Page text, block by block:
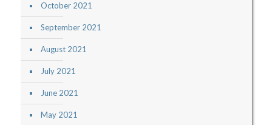
October 2021
September 2021
August 2021
July 2021
June 2021
May 2021